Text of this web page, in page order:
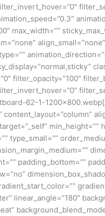
max_width=””
filter_opacity=”100″
62-1-
content_layout=”column”
type_small=””
padding_bottom=””
linear_angle=”180″